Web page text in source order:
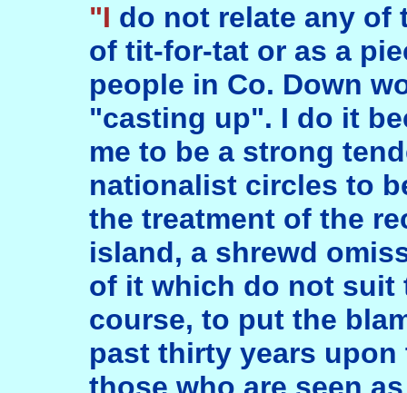
"I do not relate any of these things in a spirit
of tit-for-tat or as a
people in Co. Down
"casting up". I do it
me to be a strong
nationalist circles to
the treatment of the
island, a shrewd
of it which do not
course, to put the
past thirty years